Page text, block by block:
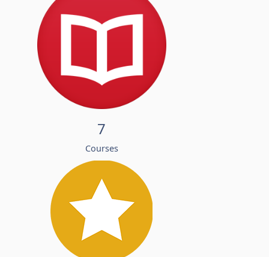
7
Courses